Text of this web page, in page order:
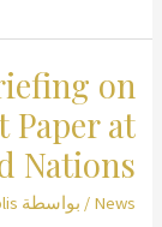
Hosts
Film
Screening
and
Panel
Discussion:
on
Paper at
Nations
News / بواسطة